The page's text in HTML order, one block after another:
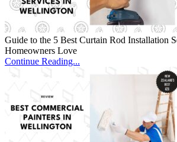
Guide to the 5 Best Curtain Rod Installation
Homeowners Love
Continue Reading...